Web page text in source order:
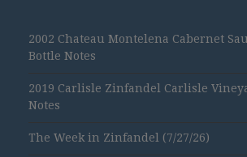
2002 Chateau Montelena Cabernet
Bottle Notes
2019 Carlisle Zinfandel Carlisle
Notes
The Week in Zinfandel (7/27/26)